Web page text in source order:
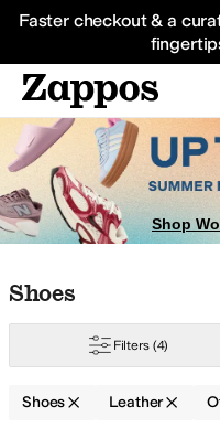
Faster checkout & a
Sneakers
Shop
Skip to search results
Skip to filters
Skip to sort
Skip to selected filters
Shoes
Filters (4)
Shoes Leather